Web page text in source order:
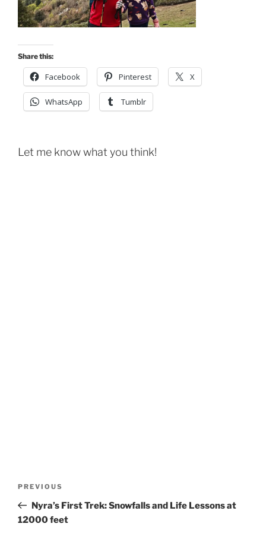
Share this:
Facebook Pinterest X
WhatsApp Tumblr
Let me know what you think!
Previous
Post
PREVIOUS
Nyra’s First Trek: Snowfalls and Life Lessons at
12000 feet